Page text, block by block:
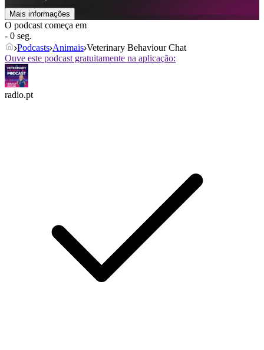
Mais informações
O podcast começa em
- 0 seg.
Podcasts Animais Veterinary Behaviour Chat
Ouve este podcast gratuitamente na aplicação:
radio.pt